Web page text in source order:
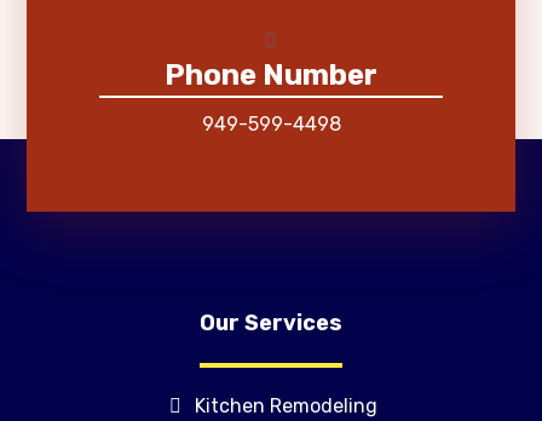
Phone Number
949-599-4498
Our Services
Kitchen Remodeling